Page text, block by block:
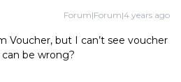
Forum|Forum|4 years ago
Voucher, but I can’t see voucher
be wrong?